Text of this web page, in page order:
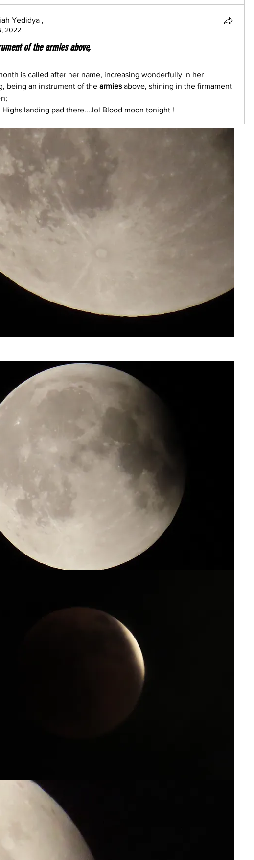
Yedidya ,
2022
of the armies above,
is called after her name, increasing wonderfully in her
being an instrument of the armies above, shining in the firmament
Highs landing pad there....lol Blood moon tonight !